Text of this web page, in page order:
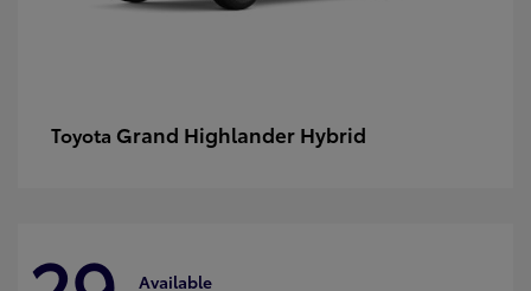
Toyota Grand Highlander Hybrid
Available